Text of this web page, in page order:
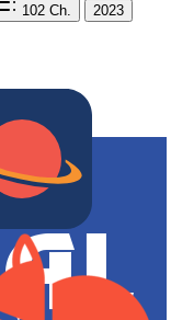
102 Ch. 2023